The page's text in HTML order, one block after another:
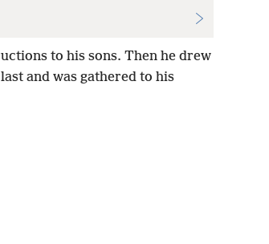
to his sons. Then he drew
and was gathered to his